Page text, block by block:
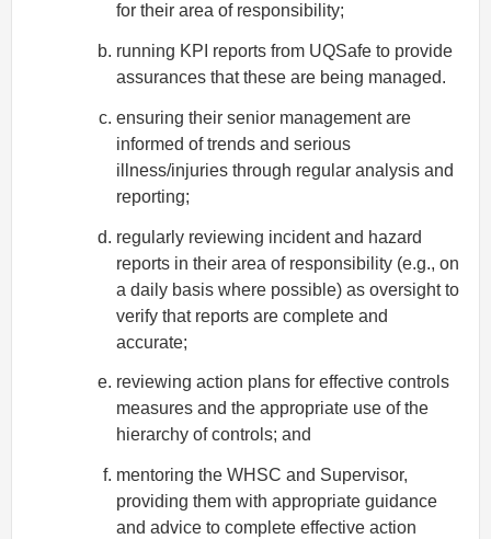
for their area of responsibility;
running KPI reports from UQSafe to provide
assurances that these are being managed.
ensuring their senior management are
informed of trends and serious
illness/injuries through regular analysis and
reporting;
regularly reviewing incident and hazard
reports in their area of responsibility (e.g., on
a daily basis where possible) as oversight to
verify that reports are complete and
accurate;
reviewing action plans for effective controls
measures and the appropriate use of the
hierarchy of controls; and
mentoring the WHSC and Supervisor,
providing them with appropriate guidance
and advice to complete effective action